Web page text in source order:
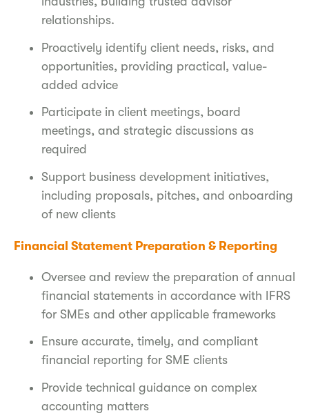
relationships.
Proactively identify client needs, risks, and
opportunities, providing practical, value-
added advice
Participate in client meetings, board
meetings, and strategic discussions as
required
Support business development initiatives,
including proposals, pitches, and onboarding
of new clients
Financial Statement Preparation & Reporting
Oversee and review the preparation of annual
financial statements in accordance with IFRS
for SMEs and other applicable frameworks
Ensure accurate, timely, and compliant
financial reporting for SME clients
Provide technical guidance on complex
accounting matters